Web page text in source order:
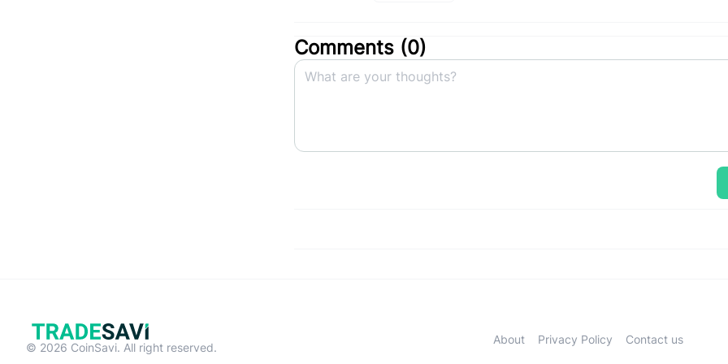
Comments (0)
© 2026 CoinSavi. All right reserved.
About Privacy Policy Contact us